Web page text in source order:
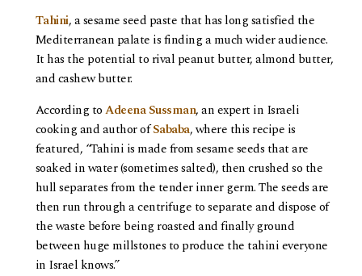
Tahini, a sesame seed paste that has long satisfied the
Mediterranean palate is finding a much wider audience.
It has the potential to rival peanut butter, almond butter,
and cashew butter.
According toAdeena Sussman, an expert in Israeli
cooking and author ofSababa, where this recipe is
featured, “Tahini is made from sesame seeds that are
soaked in water (sometimes salted), then crushed so the
hull separates from the tender inner germ. The seeds are
then run through a centrifuge to separate and dispose of
the waste before being roasted and finally ground
between huge millstones to produce the tahini everyone
in Israel knows.”